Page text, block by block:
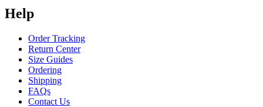
Help
Order Tracking
Return Center
Size Guides
Ordering
Shipping
FAQs
Contact Us